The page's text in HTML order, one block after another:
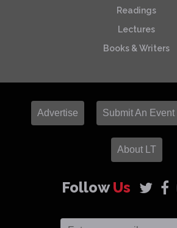
Readings
Lectures
Books & Writers
Advertise Submit An Event
About LT
FollowUs